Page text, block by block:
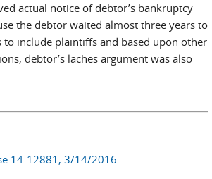
actual notice of debtor’s bankruptcy
the debtor waited almost three years to
to include plaintiffs and based upon other
debtor’s laches argument was also
14-12881, 3/14/2016